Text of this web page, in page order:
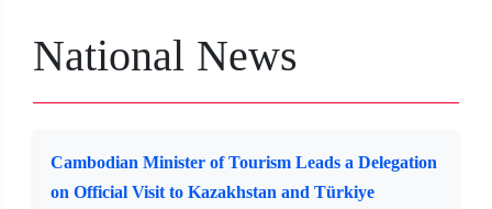
National News
Cambodian Minister of Tourism Leads a Delegation
on Official Visit to Kazakhstan and Türkiye